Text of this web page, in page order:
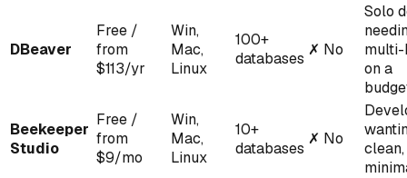
DBeaver
Free /
from
$113/yr
Win,
Mac,
Linux
100+
databases ✗ No
Solo
multi-
on a
Beekeeper
Studio
Free /
from
$9/mo
Win,
Mac,
Linux
10+
databases
✗ No
clean,